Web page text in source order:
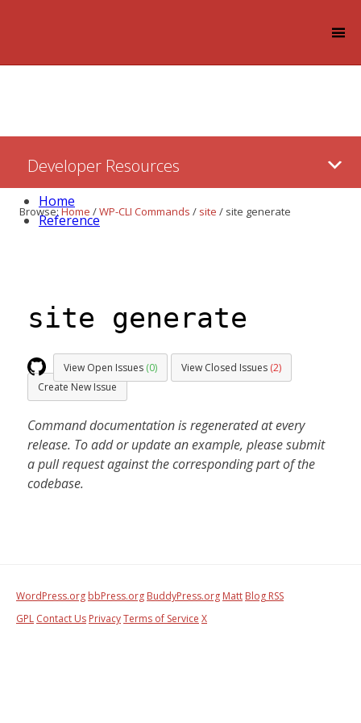
Content
Developer Resources
Home
Reference
Browse:Home /WP-CLI Commands / site / site generate
site generate
View Open Issues (0) View Closed Issues (2)
Create New Issue
Command documentation is regenerated at every
release. To add or update an example, please submit
a pull request against the corresponding part of the
codebase.
WordPress.org bbPress.org BuddyPress.org Matt Blog RSS
GPL Contact Us PrivacyTerms of Service X